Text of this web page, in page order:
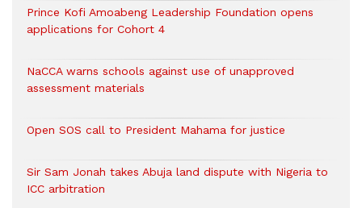
Prince Kofi Amoabeng Leadership Foundation opens
applications for Cohort 4
NaCCA warns schools against use of unapproved
assessment materials
Open SOS call to President Mahama for justice
Sir Sam Jonah takes Abuja land dispute with Nigeria to
ICC arbitration